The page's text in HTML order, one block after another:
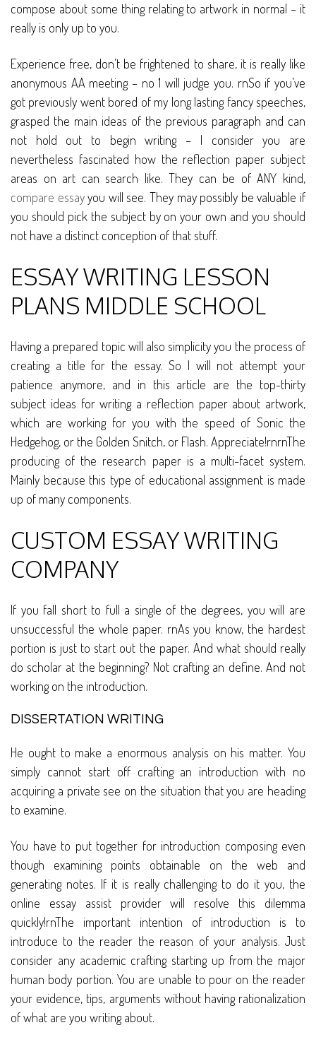
compose about some thing relating to artwork in normal – it
really is only up to you.
Experience free, don’t be frightened to share, it is really like
anonymous AA meeting – no 1 will judge you. rnSo if you’ve
got previously went bored of my long lasting fancy speeches,
grasped the main ideas of the previous paragraph and can
not hold out to begin writing – I consider you are
nevertheless fascinated how the reflection paper subject
areas on art can search like. They can be of ANY kind,
compare essayyou will see. They may possibly be valuable if
you should pick the subject by on your own and you should
not have a distinct conception of that stuff.
ESSAY WRITING LESSON
PLANS MIDDLE SCHOOL
Having a prepared topic will also simplicity you the process of
creating a title for the essay. So I will not attempt your
patience anymore, and in this article are the top-thirty
subject ideas for writing a reflection paper about artwork,
which are working for you with the speed of Sonic the
Hedgehog, or the Golden Snitch, or Flash. Appreciate!rnrnThe
producing of the research paper is a multi-facet system.
Mainly because this type of educational assignment is made
up of many components.
CUSTOM ESSAY WRITING
COMPANY
If you fall short to full a single of the degrees, you will are
unsuccessful the whole paper. rnAs you know, the hardest
portion is just to start out the paper. And what should really
do scholar at the beginning? Not crafting an define. And not
working on the introduction.
DISSERTATION WRITING
He ought to make a enormous analysis on his matter. You
simply cannot start off crafting an introduction with no
acquiring a private see on the situation that you are heading
to examine.
You have to put together for introduction composing even
though examining points obtainable on the web and
generating notes. If it is really challenging to do it you, the
online essay assist provider will resolve this dilemma
quickly!rnThe important intention of introduction is to
introduce to the reader the reason of your analysis. Just
consider any academic crafting starting up from the major
human body portion. You are unable to pour on the reader
your evidence, tips, arguments without having rationalization
of what are you writing about.